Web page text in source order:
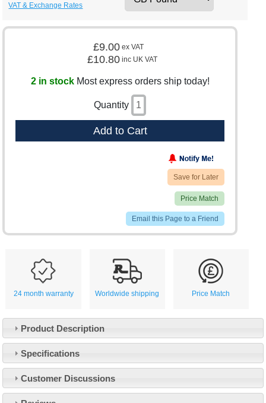
VAT & Exchange Rates
£9.00 ex VAT
£10.80 inc UK VAT
2 in stockMost express orders ship today!
Quantity
Add to Cart
Save for Later
Price Match
Email this Page to a Friend
24 month warranty Worldwide shipping Price Match
Product Description
Specifications
Customer Discussions
About Us
Customer Service
Contact Us